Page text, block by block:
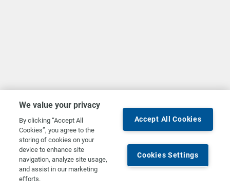
We value your privacy
By clicking “Accept All
Cookies”, you agree to the
storing of cookies on your
device to enhance site
navigation, analyze site usage,
and assist in our marketing
efforts.
Accept All Cookies
Cookies Settings